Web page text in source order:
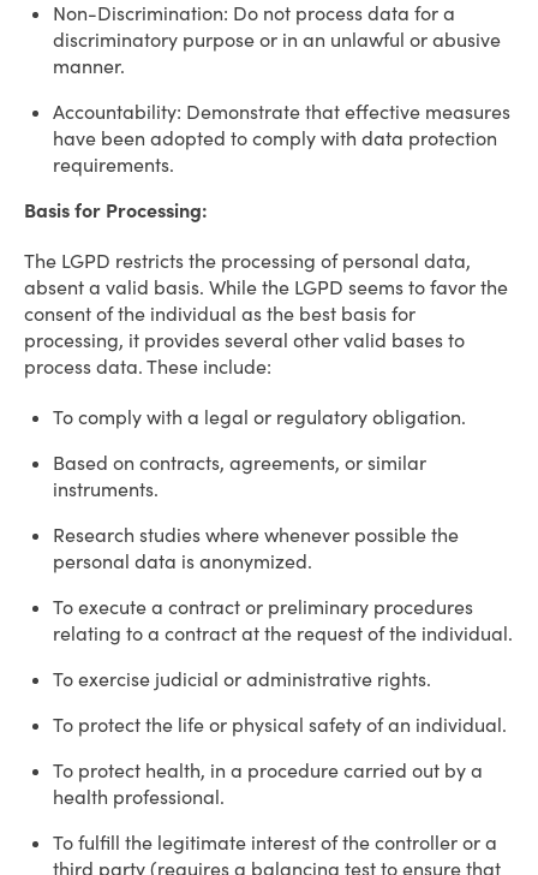
Non-Discrimination: Do not process data for a
discriminatory purpose or in an unlawful or abusive
manner.
Accountability: Demonstrate that effective measures
have been adopted to comply with data protection
requirements.
Basis for Processing:
The LGPD restricts the processing of personal data,
absent a valid basis. While the LGPD seems to favor the
consent of the individual as the best basis for
processing, it provides several other valid bases to
process data. These include:
To comply with a legal or regulatory obligation.
Based on contracts, agreements, or similar
instruments.
Research studies where whenever possible the
personal data is anonymized.
To execute a contract or preliminary procedures
relating to a contract at the request of the individual.
To exercise judicial or administrative rights.
To protect the life or physical safety of an individual.
To protect health, in a procedure carried out by a
health professional.
To fulfill the legitimate interest of the controller or a
third party (requires a balancing test to ensure that